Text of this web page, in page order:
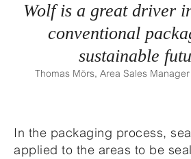
Wolf is a great driver
conventional
sustainable
Thomas Mörs, Area Sales
In the packaging process,
applied to the areas to be